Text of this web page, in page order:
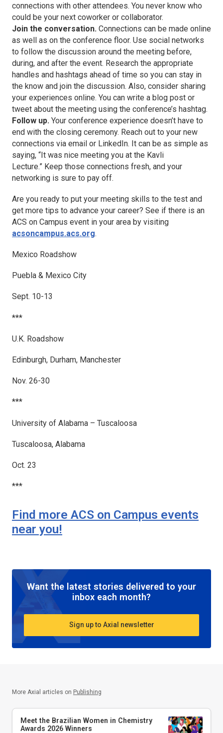
connections with other attendees. You never know who
could be your next coworker or collaborator.
Join the conversation. Connections can be made online
as well as on the conference floor. Use social networks
to follow the discussion around the meeting before,
during, and after the event. Research the appropriate
handles and hashtags ahead of time so you can stay in
the know and join the discussion. Also, consider sharing
your experiences online. You can write a blog post or
tweet about the meeting using the conference’s hashtag.
Follow up. Your conference experience doesn’t have to
end with the closing ceremony. Reach out to your new
connections via email or LinkedIn. It can be as simple as
saying, “It was nice meeting you at the Kavli
Lecture.” Keep those connections fresh, and your
networking is sure to pay off.
Are you ready to put your meeting skills to the test and
get more tips to advance your career? See if there is an
ACS on Campus event in your area by visiting
acsoncampus.acs.org.
Mexico Roadshow
Puebla & Mexico City
Sept. 10-13
***
U.K. Roadshow
Edinburgh, Durham, Manchester
Nov. 26-30
***
University of Alabama – Tuscaloosa
Tuscaloosa, Alabama
Oct. 23
***
Find more ACS on Campus events
near you!
Want the latest stories delivered to your
inbox each month?
Sign up to Axial newsletter
More Axial articles on Publishing
Meet the Brazilian Women in Chemistry
Awards 2026 Winners